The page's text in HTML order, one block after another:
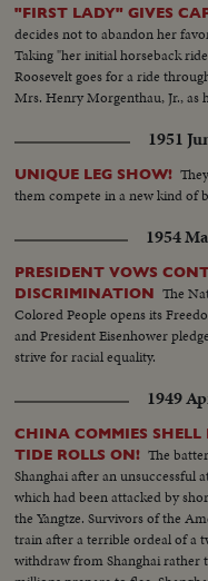
"FIRST LADY" GIVES
decides not to abandon her
Taking "her initial horseback
Roosevelt goes for a ride
Mrs. Henry Morgenthau, Jr., as
1951
UNIQUE LEG SHOW!
them compete in a new kind of
1954
PRESIDENT VOWS
DISCRIMINATION The
Colored People opens its
and President Eisenhower
strive for racial equality.
1949
CHINA COMMIES
TIDE ROLLS ON! The
Shanghai after an
which had been attacked by
the Yangtze. Survivors of the
train after a terrible ordeal of a
withdraw from Shanghai rather